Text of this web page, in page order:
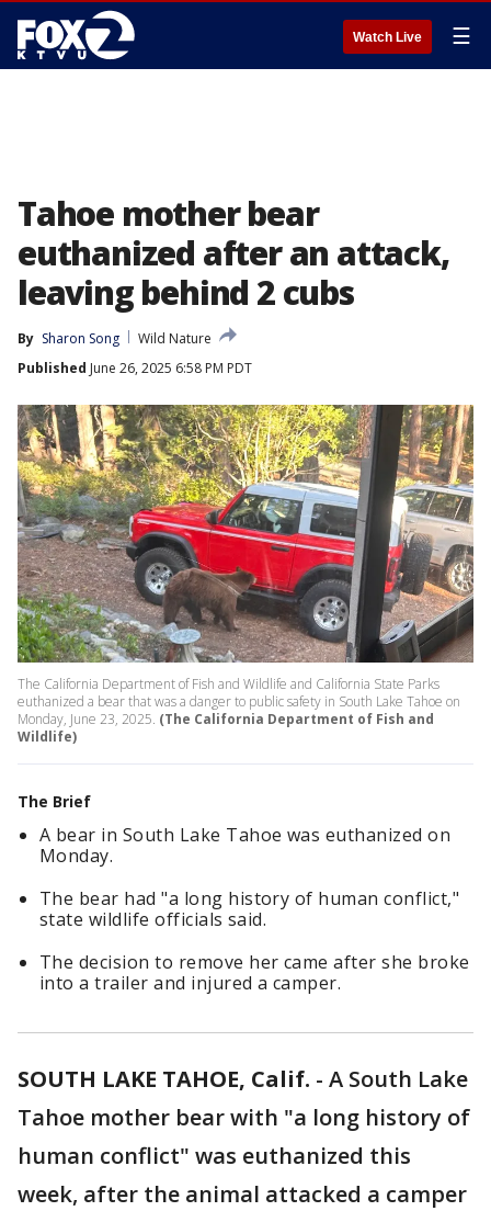
Watch Live ☰
Tahoe mother bear
euthanized after an attack,
leaving behind 2 cubs
By Sharon Song
Wild Nature
Published June 26, 2025 6:58 PM PDT
The California Department of Fish and Wildlife and California State Parks
euthanized a bear that was a danger to public safety in South Lake Tahoe on
Monday, June 23, 2025. (The California Department of Fish and
Wildlife)
The Brief
A bear in South Lake Tahoe was euthanized on
Monday.
The bear had "a long history of human conflict,"
state wildlife officials said.
The decision to remove her came after she broke
into a trailer and injured a camper.
SOUTH LAKE TAHOE, Calif. - A South Lake
Tahoe mother bear with "a long history of
human conflict" was euthanized this
week, after the animal attacked a camper